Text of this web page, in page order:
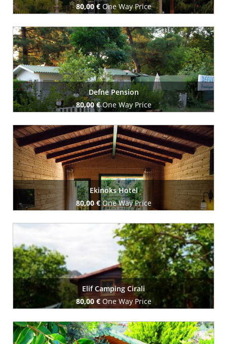
80,00 €One Way Price
Book Now
Defne Pension
80,00 €One Way Price
Book Now
Ekinoks Hotel
80,00 €One Way Price
Book Now
Elif Camping Cirali
80,00 €One Way Price
Book Now